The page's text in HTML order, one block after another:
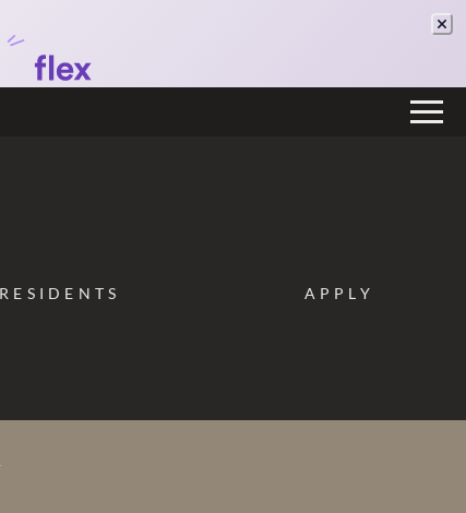
TO VIEW. Remove this option from view
RESIDENTS APPLY